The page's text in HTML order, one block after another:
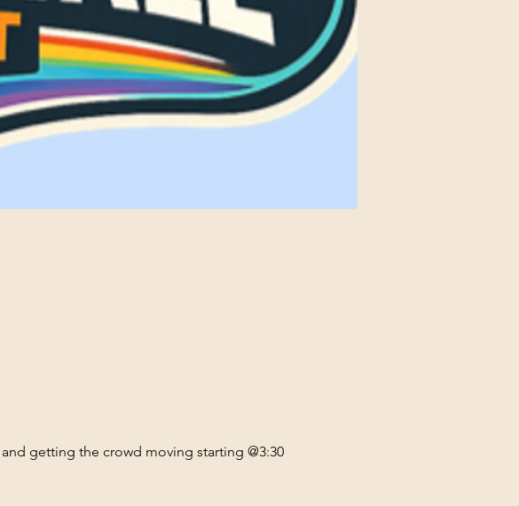
getting the crowd moving starting @3:30